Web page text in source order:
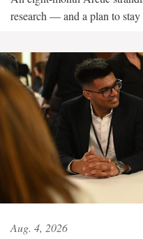
research — and a plan to stay
Aug. 4, 2026